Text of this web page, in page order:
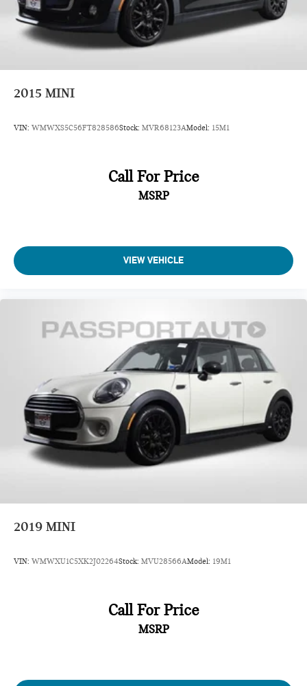
2015 MINI
VIN: WMWXS5C56FT828586Stock: MVR68123AModel: 15M1
Call For Price
MSRP
VIEW VEHICLE
2019 MINI
VIN: WMWXU1C5XK2J02264Stock: MVU28566AModel: 19M1
Call For Price
MSRP